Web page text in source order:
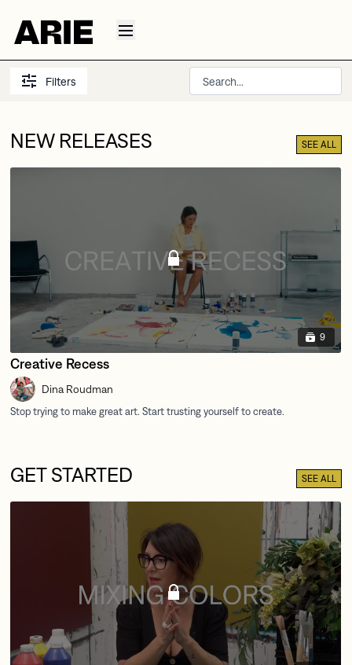
Filters
NEW RELEASES SEE ALL
9
Creative Recess
Dina Roudman
GET STARTED SEE ALL